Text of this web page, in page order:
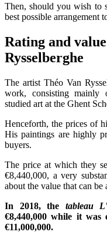
Then, should you wish
best possible arrangement
Rating and
Rysselberghe
The artist Théo Van
work, consisting mainly
studied art at the Ghent
Henceforth, the prices of
His paintings are highly
buyers.
The price at which they
€8,440,000, a very
about the value that can
In 2018, the tableau
€8,440,000 while it was
€11,000,000.